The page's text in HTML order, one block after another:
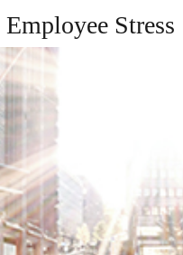
Stress